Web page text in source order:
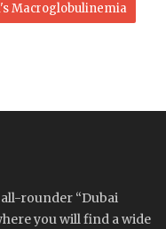
Macroglobulinemia
rounder “Dubai
you will find a wide